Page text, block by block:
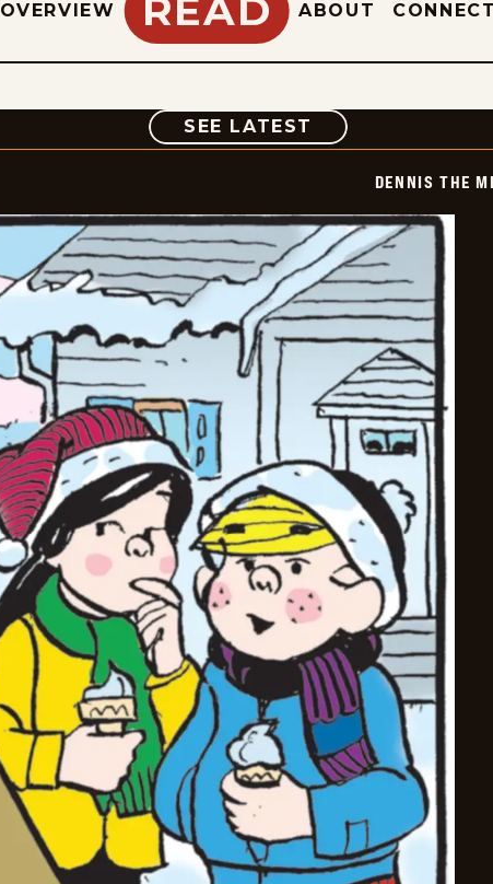
OVERVIEW READ ABOUT
SEE LATEST COMIC
DENNIS THE